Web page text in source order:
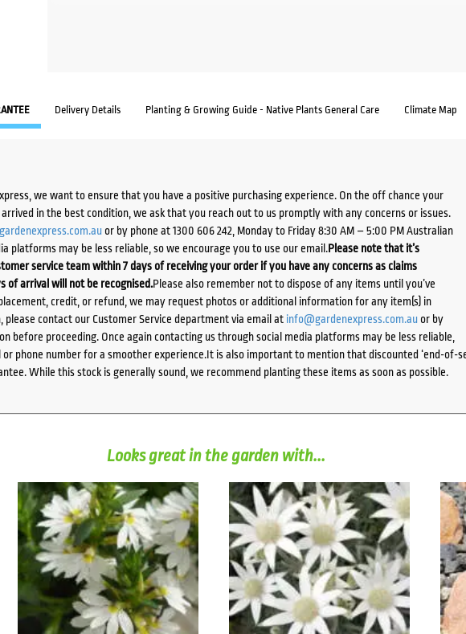
Delivery Details Planting & Growing Guide - Native Plants General Care Climate Map
we want to ensure that you have a positive purchasing experience. On the off chance your
in the best condition, we ask that you reach out to us promptly with any concerns or issues.
or by phone at 1300 606 242, Monday to Friday 8:30 AM – 5:00 PM Australian
platforms may be less reliable, so we encourage you to use our email.Please note that it’s
service team within 7 days of receiving your order if you have any concerns as claims
of arrival will not be recognised.Please also remember not to dispose of any items until you’ve
credit, or refund, we may request photos or additional information for any item(s) in
contact our Customer Service department via email at info@gardenexpress.com.auor by
before proceeding. Once again contacting us through social media platforms may be less reliable,
phone number for a smoother experience.It is also important to mention that discounted ‘end-of-
While this stock is generally sound, we recommend planting these items as soon as possible.
Looks great in the garden with...